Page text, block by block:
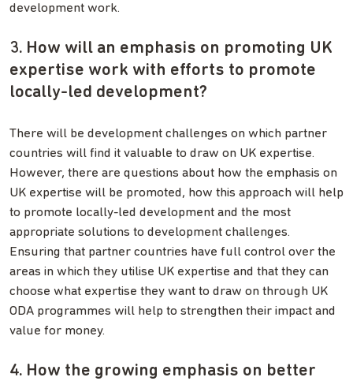
development work.
3. How will an emphasis on promoting UK
expertise work with efforts to promote
locally-led development?
There will be development challenges on which partner
countries will find it valuable to draw on UK expertise.
However, there are questions about how the emphasis on
UK expertise will be promoted, how this approach will help
to promote locally-led development and the most
appropriate solutions to development challenges.
Ensuring that partner countries have full control over the
areas in which they utilise UK expertise and that they can
choose what expertise they want to draw on through UK
ODA programmes will help to strengthen their impact and
value for money.
4. How the growing emphasis on better